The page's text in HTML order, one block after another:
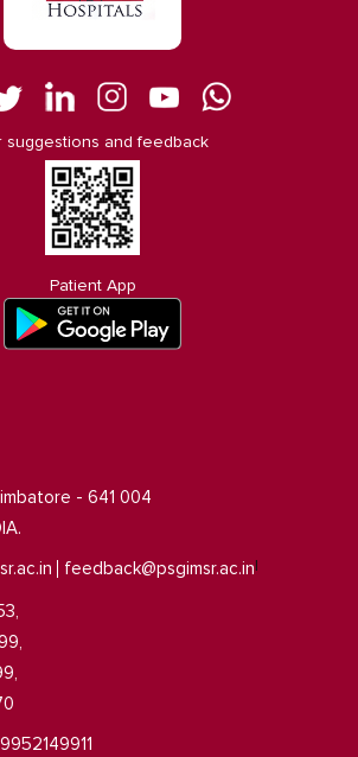
suggestions and feedback
Patient App
- 641 004
feedback@psgimsr.ac.in